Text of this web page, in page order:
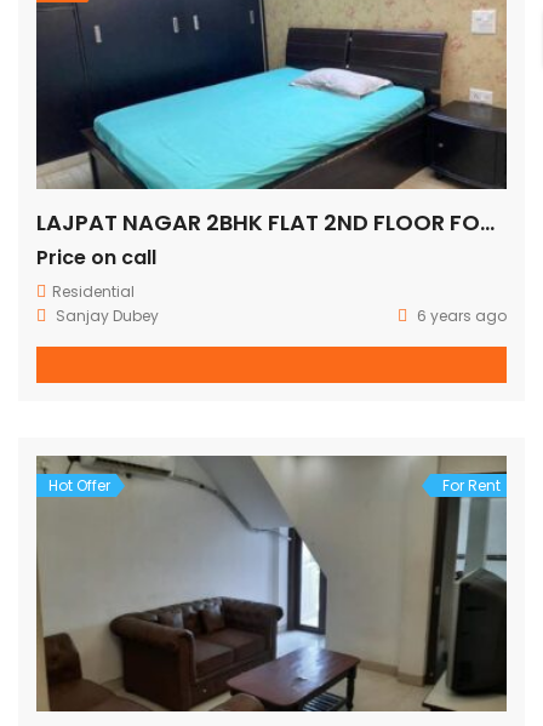
LAJPAT NAGAR 2BHK FLAT 2ND FLOOR FOR SALE
Price on call
Residential
Sanjay Dubey
6 years ago
Hot Offer For Rent